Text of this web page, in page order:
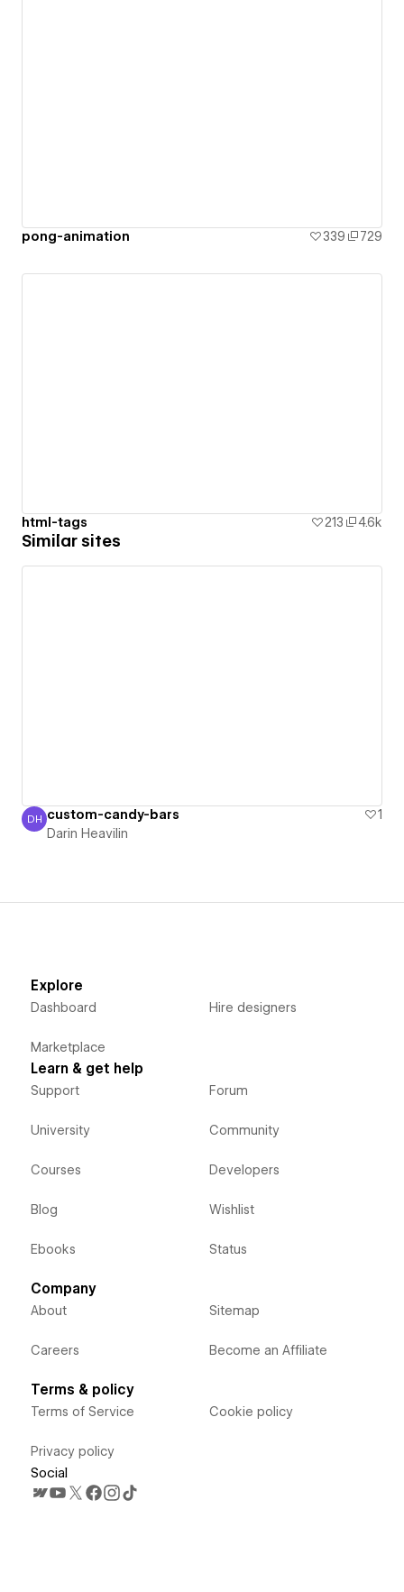
pong-animation 339 729
html-tags 213 4.6k
Similar sites
Darin Heavilin
DH custom-candy-bars
1
Darin Heavilin
Explore
Dashboard
Marketplace
Hire designers
Learn & get help
Support
University
Courses
Blog
Ebooks
Forum
Community
Developers
Wishlist
Status
Company
About
Careers
Sitemap
Become an Affiliate
Terms & policy
Terms of Service
Privacy policy
Cookie policy
Social